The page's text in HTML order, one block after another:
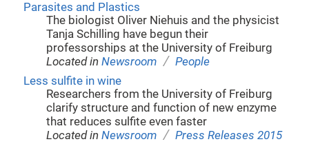
Parasites and Plastics
The biologist Oliver Niehuis and the physicist
Tanja Schilling have begun their
professorships at the University of Freiburg
Located inNewsroom / People
Less sulfite in wine
Researchers from the University of Freiburg
clarify structure and function of new enzyme
that reduces sulfite even faster
Located inNewsroom / Press Releases 2015